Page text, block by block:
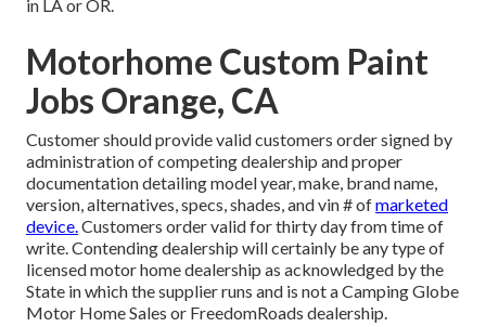
in LA or OR.
Motorhome Custom Paint
Jobs Orange, CA
Customer should provide valid customers order signed by
administration of competing dealership and proper
documentation detailing model year, make, brand name,
version, alternatives, specs, shades, and vin # ofmarketed
device.Customers order valid for thirty day from time of
write. Contending dealership will certainly be any type of
licensed motor home dealership as acknowledged by the
State in which the supplier runs and is not a Camping Globe
Motor Home Sales or FreedomRoads dealership.